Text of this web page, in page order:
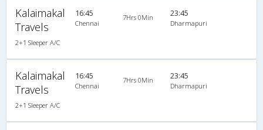
Kalaimakal
Travels
2+1 Sleeper A/C
16:45
Chennai
7Hrs 0Min 23:45
Dharmapuri
Kalaimakal
Travels
2+1 Sleeper A/C
16:45
Chennai
7Hrs 0Min 23:45
Dharmapuri